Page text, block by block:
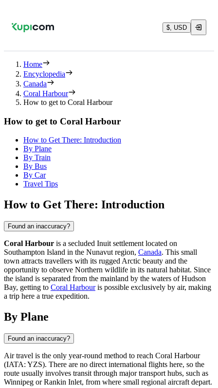
$, USD
Home
Encyclopedia
Canada
Coral Harbour
How to get to Coral Harbour
How to get to Coral Harbour
How to Get There: Introduction
By Plane
By Train
By Bus
By Car
Travel Tips
How to Get There: Introduction
Found an inaccuracy?
Coral Harbour is a secluded Inuit settlement located on
Southampton Island in the Nunavut region, Canada. This small
town attracts travellers with its rugged Arctic beauty and the
opportunity to observe Northern wildlife in its natural habitat. Since
the island is separated from the mainland by the waters of Hudson
Bay, getting to Coral Harbouris possible exclusively by air, making
a trip here a true expedition.
By Plane
Found an inaccuracy?
Air travel is the only year-round method to reach Coral Harbour
(IATA: YZS). There are no direct international flights here, so the
route usually involves transit through major transport hubs, such as
Winnipeg or Rankin Inlet, from where small regional aircraft depart.